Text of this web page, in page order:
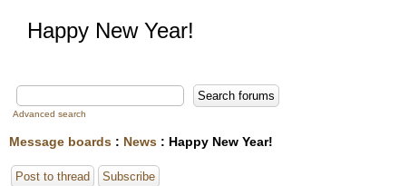
Happy New Year!
Advanced search
Message boards : News : Happy New Year!
Post to thread Subscribe